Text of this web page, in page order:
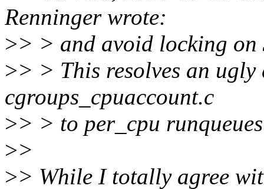
Renninger wrote:
>> > and avoid locking on
>> > This resolves an ugly
cgroups_cpuaccount.c
>> > to per_cpu
>>
>> While I totally agree